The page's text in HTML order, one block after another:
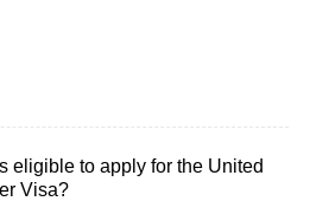
eligible to apply for the United
Visa?